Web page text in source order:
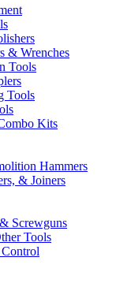
& Wrenches
Tools
Tools
Kits
Hammers
& Joiners
Screwguns
Tools